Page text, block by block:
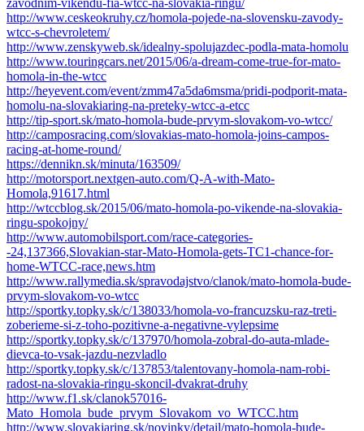
zavodnim-vikendu-fia-wtcc-na-slovakia-ringu/
http://www.ceskeokruhy.cz/homola-pojede-na-slovensku-zavody-
wtcc-s-chevroletem/
http://www.zenskyweb.sk/idealny-spolujazdec-podla-mata-homolu
http://www.touringcars.net/2015/06/a-dream-come-true-for-mato-
homola-in-the-wtcc
http://heyevent.com/event/zmm47a5da6msma/pridi-podporit-mata-
homolu-na-slovakiaring-na-preteky-wtcc-a-etcc
http://tip-sport.sk/mato-homola-bude-prvym-slovakom-vo-wtcc/
http://camposracing.com/slovakias-mato-homola-joins-campos-
racing-at-home-round/
https://dennikn.sk/minuta/163509/
http://motorsport.nextgen-auto.com/Q-A-with-Mato-
Homola,91617.html
http://wtccblog.sk/2015/06/mato-homola-po-vikende-na-slovakia-
ringu-spokojny/
http://www.automobilsport.com/race-categories-
-24,137366,Slovakian-star-Mato-Homola-gets-TC1-chance-for-
home-WTCC-race,news.htm
http://www.rallymedia.sk/spravodajstvo/clanok/mato-homola-bude-
prvym-slovakom-vo-wtcc
http://sportky.topky.sk/c/138033/homola-vo-francuzsku-raz-treti-
zoberieme-si-z-toho-pozitivne-a-negativne-vylepsime
http://sportky.topky.sk/c/137970/homola-zobral-do-auta-mlade-
dievca-to-vsak-jazdu-nezvladlo
http://sportky.topky.sk/c/137853/talentovany-homola-nam-robi-
radost-na-slovakia-ringu-skoncil-dvakrat-druhy
http://www.f1.sk/clanok57016-
Mato_Homola_bude_prvym_Slovakom_vo_WTCC.htm
http://www.slovakiaring.sk/novinky/detail/mato-homola-bude-